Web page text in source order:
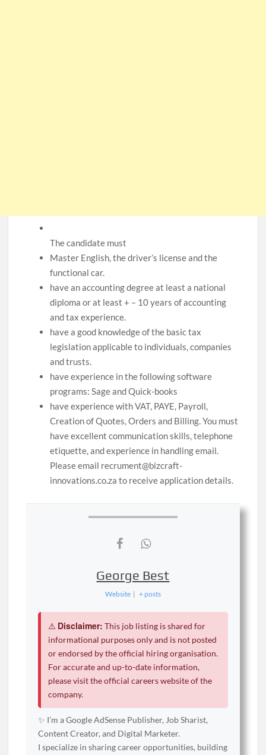
The candidate must
Master English, the driver’s license and the
functional car.
have an accounting degree at least a national
diploma or at least + – 10 years of accounting
and tax experience.
have a good knowledge of the basic tax
legislation applicable to individuals, companies
and trusts.
have experience in the following software
programs: Sage and Quick-books
have experience with VAT, PAYE, Payroll,
Creation of Quotes, Orders and Billing. You must
have excellent communication skills, telephone
etiquette, and experience in handling email.
Please email recrument@bizcraft-
innovations.co.za to receive application details.
George Best
Website | + posts
⚠️ Disclaimer: This job listing is shared for
informational purposes only and is not posted
or endorsed by the official hiring organisation.
For accurate and up-to-date information,
please visit the official careers website of the
company.
✨ I’m a Google AdSense Publisher, Job Sharist,
Content Creator, and Digital Marketer.
I specialize in sharing career opportunities, building